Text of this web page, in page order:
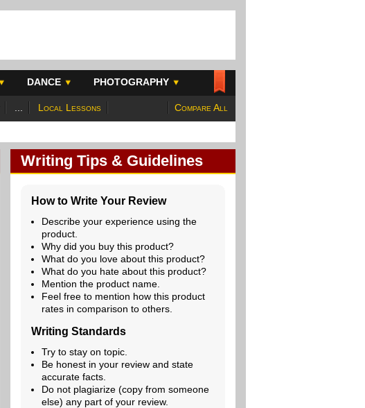
DANCE PHOTOGRAPHY
Local Lessons Compare All
Writing Tips & Guidelines
How to Write Your Review
Describe your experience using the
product.
Why did you buy this product?
What do you love about this product?
What do you hate about this product?
Mention the product name.
Feel free to mention how this product
rates in comparison to others.
Writing Standards
Try to stay on topic.
Be honest in your review and state
accurate facts.
Do not plagiarize (copy from someone
else) any part of your review.